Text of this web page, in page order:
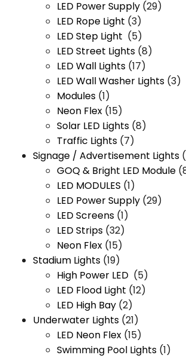
LED Power Supply (29)
LED Rope Light (3)
LED Step Light (5)
LED Street Lights (8)
LED Wall Lights (17)
LED Wall Washer Lights (3)
Modules (1)
Neon Flex (15)
Solar LED Lights (8)
Traffic Lights (7)
Signage / Advertisement Lights
GOQ & Bright LED Module
LED MODULES (1)
LED Power Supply (29)
LED Screens (1)
LED Strips (32)
Neon Flex (15)
Stadium Lights (19)
High Power LED (5)
LED Flood Light (12)
LED High Bay (2)
Underwater Lights (21)
LED Neon Flex (15)
Swimming Pool Lights (1)